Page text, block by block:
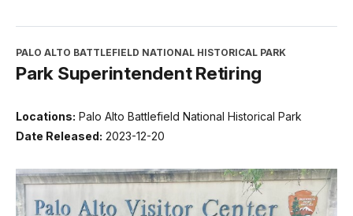
PALO ALTO BATTLEFIELD NATIONAL HISTORICAL PARK
Park Superintendent Retiring
Locations: Palo Alto Battlefield National Historical Park
Date Released: 2023-12-20